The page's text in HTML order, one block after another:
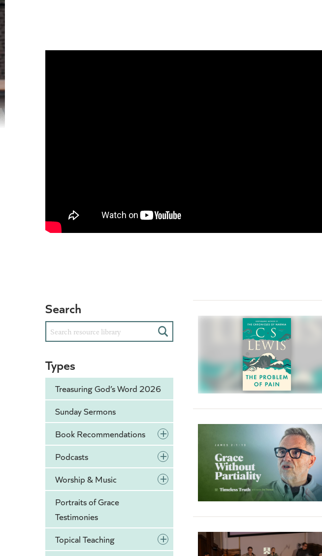
Search
Search
Types
Treasuring God’s Word 2026
Sunday Sermons
Book Recommendations
+
Podcasts +
Worship & Music +
Portraits of Grace
Testimonies
Topical Teaching
+